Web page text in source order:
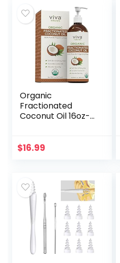
Organic
Fractionated
Coconut Oil 16oz-
$16.99